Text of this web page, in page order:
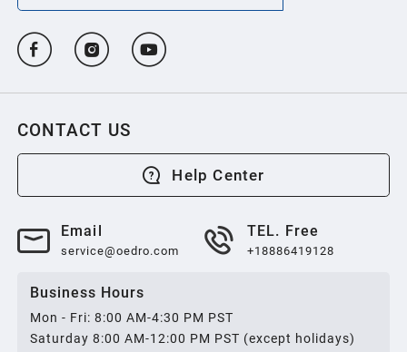
CONTACT US
Help Center
Email
service@oedro.com
TEL. Free
+18886419128
Business Hours
Mon - Fri: 8:00 AM-4:30 PM PST
Saturday 8:00 AM-12:00 PM PST (except holidays)